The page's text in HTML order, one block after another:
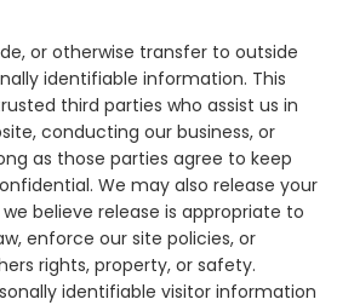
or otherwise transfer to outside
identifiable information. This
third parties who assist us in
conducting our business, or
as those parties agree to keep
We may also release your
believe release is appropriate to
enforce our site policies, or
rights, property, or safety.
identifiable visitor information